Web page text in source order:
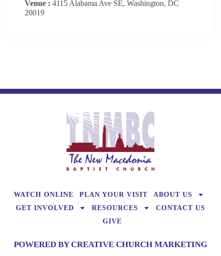
Venue : 4115 Alabama Ave SE, Washington, DC
20019
WATCH ONLINE PLAN YOUR VISIT
ABOUT US
GET INVOLVED
RESOURCES
CONTACT US
GIVE
POWERED BY CREATIVE CHURCH MARKETING